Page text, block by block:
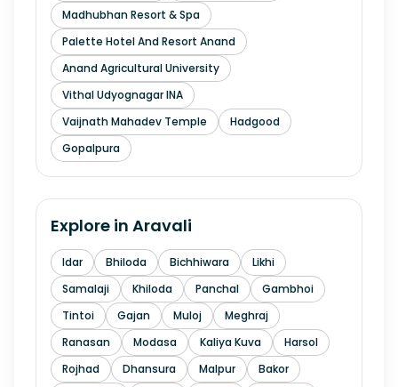
Madhubhan Resort & Spa
Palette Hotel And Resort Anand
Anand Agricultural University
Vithal Udyognagar INA
Vaijnath Mahadev Temple
Hadgood
Gopalpura
Explore in Aravali
Idar Bhiloda Bichhiwara
Likhi
Samalaji
Khiloda Panchal
Gambhoi
Tintoi
Gajan Muloj
Meghraj
Ranasan
Modasa Kaliya Kuva
Harsol
Rojhad
Dhansura Malpur
Bakor